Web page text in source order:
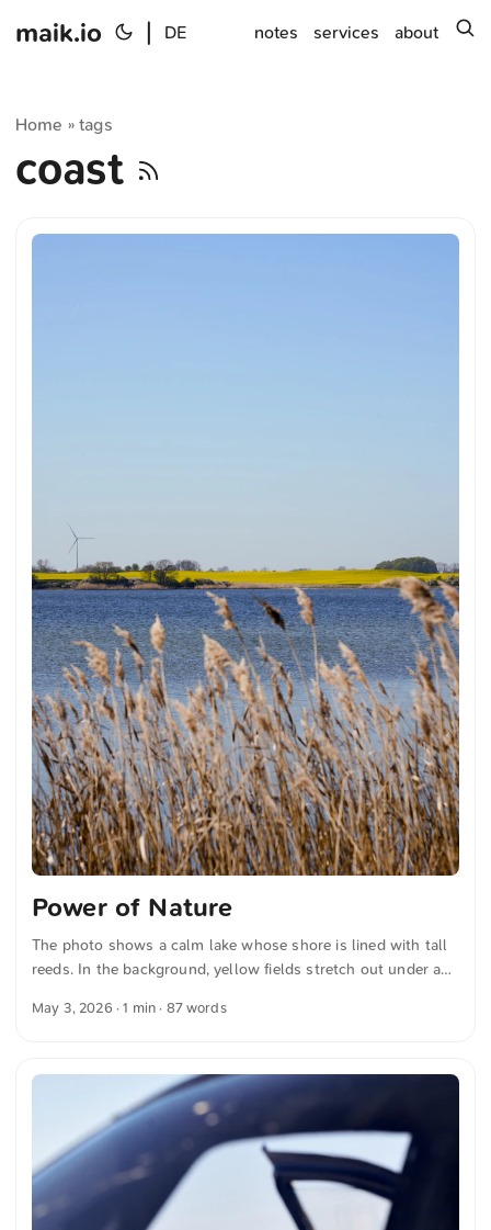
maik.io DE notes services about
Home »tags
coast
Power of Nature
The photo shows a calm lake whose shore is lined with tall
reeds. In the background, yellow fields stretch out under a
complements the landscape. The composition conveys a
free and in full resolution on unsplash.com. Here you go to
the photo The text was automatically translated from
German into English. The German quotations were also
translated in sense. ...
May 3, 2026 · 1 min · 87 words